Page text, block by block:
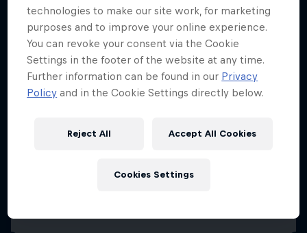
technologies to make our site work, for marketing
purposes and to improve your online experience.
You can revoke your consent via the Cookie
Settings in the footer of the website at any time.
Further information can be found in our Privacy
Policy and in the Cookie Settings directly below.
Reject All Accept All Cookies
Cookies Settings